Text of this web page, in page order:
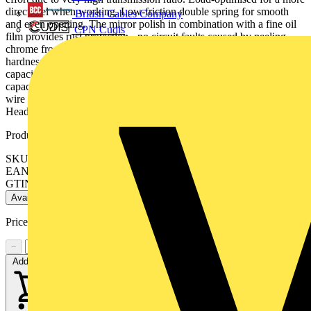
British Cables Company
CPN Cudis
direct feel when working. Low-friction double spring for smooth
and even opening. The mirror polish in combination with a fine oil
film provides rust protection - no circuit faults caused by peeling
chrome from plated tools. Cutters additionally laser hardened, cutter
hardness at least 62 HRC. pointed head, with small bevel. - Cutting
capacities medium hard wire (diameter): Ø 1.3mm- Cutting
capacities hard wire (diameter): Ø 0.6mm- Cutting capacities soft
wire (diameter): Ø 0.3 – 2mm- Jaw thickness (joint) (D): 8.5mm-
Head width (A): 13mm- Cutting edge length mm (C): 16.2mm
Product identifiers
SKU: 77 32 130
EAN: 4003773089186
GTIN: 4003773089186
Available: 1 distributor
Price:
−
Add to cart